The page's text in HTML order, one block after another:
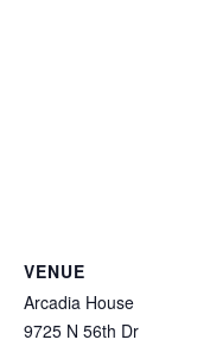
VENUE
Arcadia House
9725 N 56th Dr